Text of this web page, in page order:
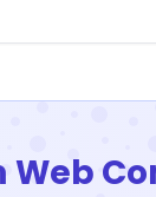
Web